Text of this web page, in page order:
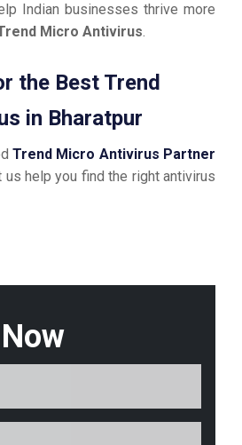
Indian businesses thrive more
Micro Antivirus.
the Best Trend
in Bharatpur
Trend Micro Antivirus Partner
us help you find the right antivirus